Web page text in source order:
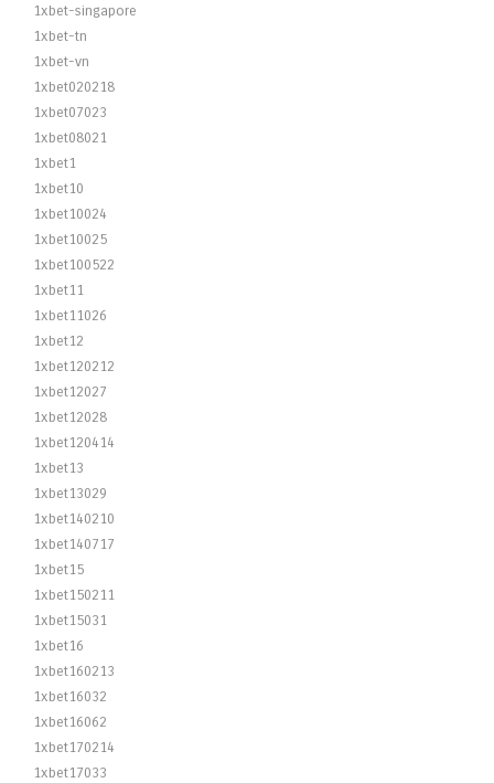
1xbet-singapore
1xbet-tn
1xbet-vn
1xbet020218
1xbet07023
1xbet08021
1xbet1
1xbet10
1xbet10024
1xbet10025
1xbet100522
1xbet11
1xbet11026
1xbet12
1xbet120212
1xbet12027
1xbet12028
1xbet120414
1xbet13
1xbet13029
1xbet140210
1xbet140717
1xbet15
1xbet150211
1xbet15031
1xbet16
1xbet160213
1xbet16032
1xbet16062
1xbet170214
1xbet17033